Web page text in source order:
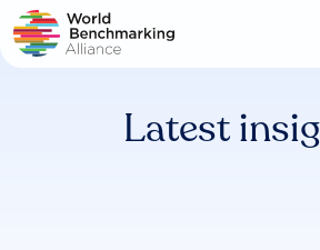
Skip
to
main
Latest